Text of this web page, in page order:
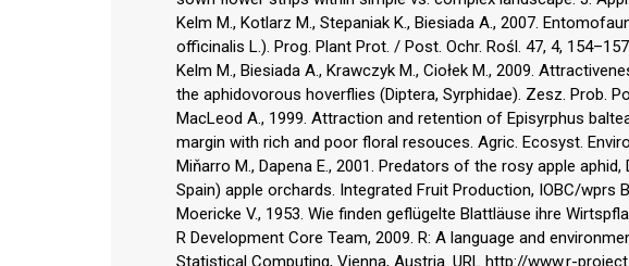
Kelm M., Kotlarz M., Stepaniak K., Biesiada A., 2007.
officinalis L.). Prog. Plant Prot. / Post. Ochr. Rośl. 47, 4,
Kelm M., Biesiada A., Krawczyk M., Ciołek M., 2009.
the aphidovorous hoverflies (Diptera, Syrphidae). Zesz. Prob.
MacLeod A., 1999. Attraction and retention of Episyrphus
margin with rich and poor floral resouces. Agric. Ecosyst.
Miňarro M., Dapena E., 2001. Predators of the rosy apple
Spain) apple orchards. Integrated Fruit Production, IOBC/wprs
Moericke V., 1953. Wie finden geflügelte Blattläuse ihre
R Development Core Team, 2009. R: A language and
Statistical Computing, Vienna, Austria. URL http://www.r-